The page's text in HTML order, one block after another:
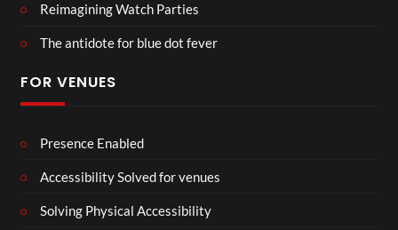
Reimagining Watch Parties
The antidote for blue dot fever
FOR VENUES
Presence Enabled
Accessibility Solved for venues
Solving Physical Accessibility